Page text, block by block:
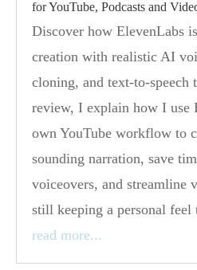
for YouTube, Podcasts and
Discover how ElevenLabs
creation with realistic AI
cloning, and text-to-speech
review, I explain how I use
own YouTube workflow to
sounding narration, save
voiceovers, and streamline
still keeping a personal feel
read more...